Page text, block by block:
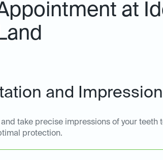
at
and
take precise impressions of your
protection.